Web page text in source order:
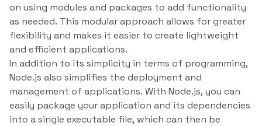
on using modules and packages to add functionality
as needed. This modular approach allows for greater
flexibility and makes it easier to create lightweight
and efficient applications.
In addition to its simplicity in terms of programming,
Node.js also simplifies the deployment and
management of applications. With Node.js, you can
easily package your application and its dependencies
into a single executable file, which can then be